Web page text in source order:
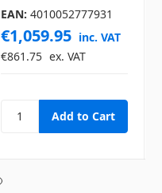
EAN: 4010052777931
€1,059.95 inc. VAT
€861.75 ex. VAT